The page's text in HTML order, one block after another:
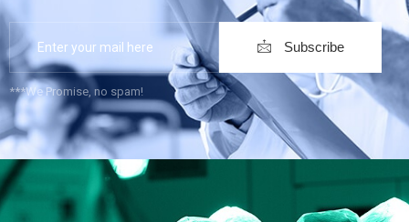
Subscribe
***We Promise, no spam!